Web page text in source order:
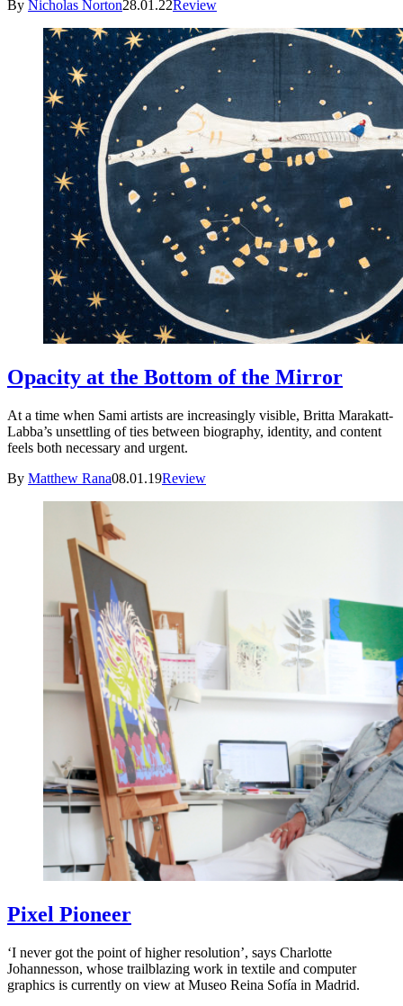
By Nicholas Norton28.01.22Review
Opacity at the Bottom of the Mirror
At a time when Sami artists are increasingly visible, Britta Marakatt-
Labba’s unsettling of ties between biography, identity, and content
feels both necessary and urgent.
By Matthew Rana08.01.19Review
Pixel Pioneer
‘I never got the point of higher resolution’, says Charlotte
Johannesson, whose trailblazing work in textile and computer
graphics is currently on view at Museo Reina Sofía in Madrid.